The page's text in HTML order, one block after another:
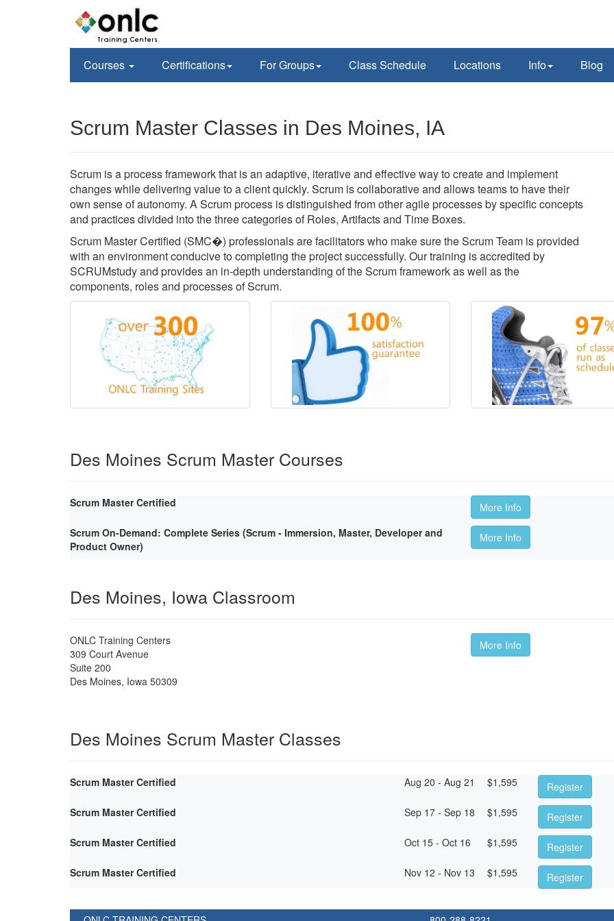
Courses Certifications For Groups Class Schedule Locations Info Blog
Scrum Master Classes in Des Moines, IA
Scrum is a process framework that is an adaptive, iterative and effective way to create and implement
changes while delivering value to a client quickly. Scrum is collaborative and allows teams to have their
own sense of autonomy. A Scrum process is distinguished from other agile processes by specific concepts
and practices divided into the three categories of Roles, Artifacts and Time Boxes.
Scrum Master Certified (SMC�) professionals are facilitators who make sure the Scrum Team is provided
with an environment conducive to completing the project successfully. Our training is accredited by
SCRUMstudy and provides an in-depth understanding of the Scrum framework as well as the
components, roles and processes of Scrum.
Des Moines Scrum Master Courses
Scrum Master Certified
More Info
Scrum On-Demand: Complete Series (Scrum - Immersion, Master, Developer and
Product Owner)
More Info
Des Moines, Iowa Classroom
ONLC Training Centers
309 Court Avenue
Suite 200
Des Moines, Iowa 50309
More Info
Des Moines Scrum Master Classes
Scrum Master Certified Aug 20 - Aug 21 $1,595
Register
Scrum Master Certified
Sep 17 - Sep 18 $1,595
Register
Scrum Master Certified
Oct 15 - Oct 16 $1,595
Register
Scrum Master Certified
Nov 12 - Nov 13 $1,595 Register